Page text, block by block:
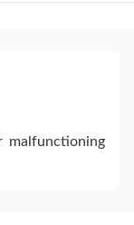
malfunctioning